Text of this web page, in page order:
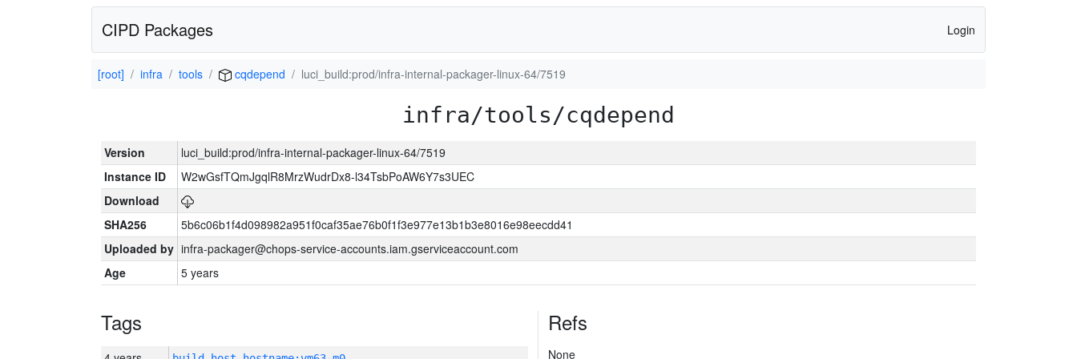
CIPD Packages Login
[root] infra tools cqdepend luci_build:prod/infra-internal-packager-linux-64/7519
infra/tools/cqdepend
Version
luci_build:prod/infra-internal-packager-linux-64/7519
Instance ID
W2wGsfTQmJgqlR8MrzWudrDx8-l34TsbPoAW6Y7s3UEC
Download
SHA256
5b6c06b1f4d098982a951f0caf35ae76b0f1f3e977e13b1b3e8016e98eecdd41
Uploaded by infra-packager@chops-service-accounts.iam.gserviceaccount.com
Age
5 years
Tags Refs
None